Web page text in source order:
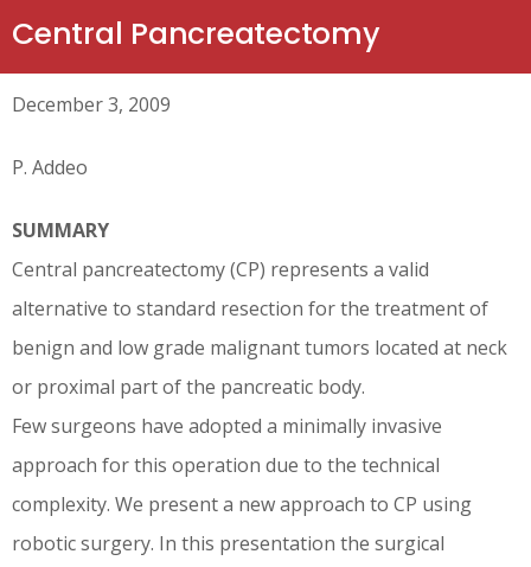
Central Pancreatectomy
December 3, 2009
P. Addeo
SUMMARY
Central pancreatectomy (CP) represents a valid
alternative to standard resection for the treatment of
benign and low grade malignant tumors located at neck
or proximal part of the pancreatic body.
Few surgeons have adopted a minimally invasive
approach for this operation due to the technical
complexity. We present a new approach to CP using
robotic surgery. In this presentation the surgical